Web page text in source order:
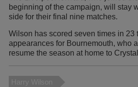
beginning of the campaign, will stay
side for their final nine matches.
Wilson has scored seven times in 23
appearances for Bournemouth, who
resume the season at home to
Harry Wilson